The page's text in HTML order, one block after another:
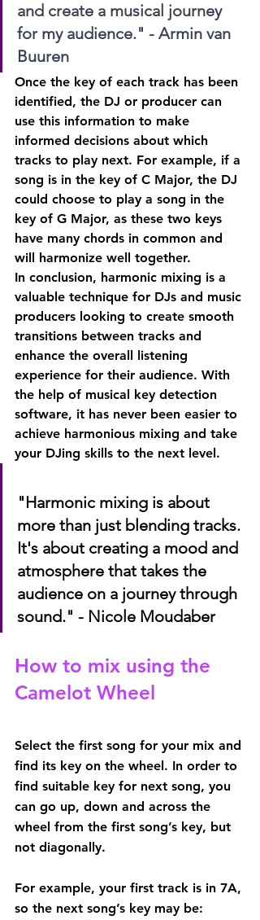
and create a musical journey
for my audience." - Armin van
Buuren
Once the key of each track has been
identified, the DJ or producer can
use this information to make
informed decisions about which
tracks to play next. For example, if a
song is in the key of C Major, the DJ
could choose to play a song in the
key of G Major, as these two keys
have many chords in common and
will harmonize well together.
In conclusion, harmonic mixing is a
valuable technique for DJs and music
producers looking to create smooth
transitions between tracks and
enhance the overall listening
experience for their audience. With
the help of musical key detection
software, it has never been easier to
achieve harmonious mixing and take
your DJing skills to the next level.
"Harmonic mixing is about
more than just blending tracks.
It's about creating a mood and
atmosphere that takes the
audience on a journey through
sound." - Nicole Moudaber
How to mix using the
Camelot Wheel
Select the first song for your mix and
find its key on the wheel. In order to
find suitable key for next song, you
can go up, down and across the
wheel from the first song’s key, but
not diagonally.
For example, your first track is in 7A,
so the next song’s key may be: